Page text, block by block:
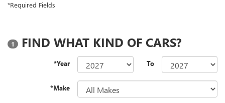
*Required Fields
1 FIND WHAT KIND OF CARS?
*Year To
*Make